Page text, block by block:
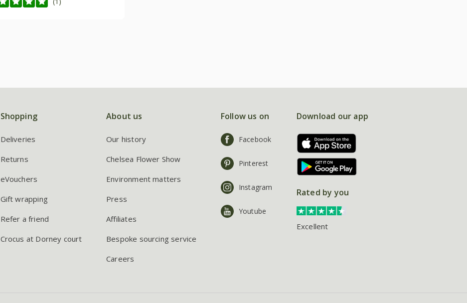
Shopping
Deliveries
Returns
eVouchers
Gift wrapping
Refer a friend
Crocus at Dorney court
About us
Our history
Chelsea Flower Show
Environment matters
Press
Affiliates
Bespoke sourcing service
Careers
Follow us on
Facebook
Pinterest
Instagram
Youtube
Download our app
Rated by you
Excellent